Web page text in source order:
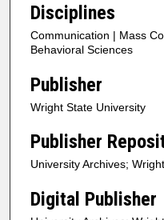
Disciplines
Communication | Mass
Behavioral Sciences
Publisher
Wright State University
Publisher
University Archives;
Digital Publisher